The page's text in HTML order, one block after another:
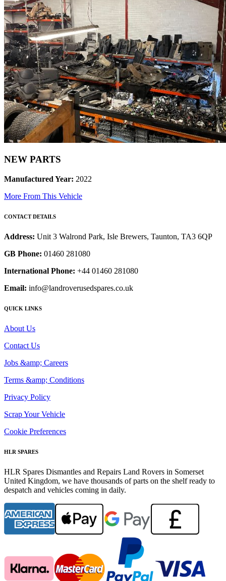
NEW PARTS
Manufactured Year: 2022
More From This Vehicle
CONTACT DETAILS
Address: Unit 3 Walrond Park, Isle Brewers, Taunton, TA3 6QP
GB Phone: 01460 281080
International Phone: +44 01460 281080
Email: info@landroverusedspares.co.uk
QUICK LINKS
About Us
Contact Us
Jobs &amp; Careers
Terms &amp; Conditions
Privacy Policy
Scrap Your Vehicle
Cookie Preferences
HLR SPARES
HLR Spares Dismantles and Repairs Land Rovers in Somerset
United Kingdom, we have thousands of parts on the shelf ready to
despatch and vehicles coming in daily.